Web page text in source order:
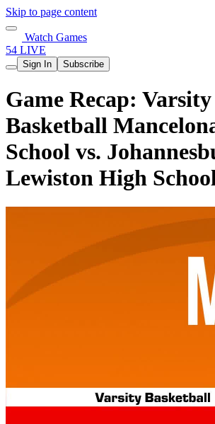
Skip to page content
Watch Games
54 LIVE
Sign In Subscribe
Game Recap:
Basketball
School vs.
Lewiston High